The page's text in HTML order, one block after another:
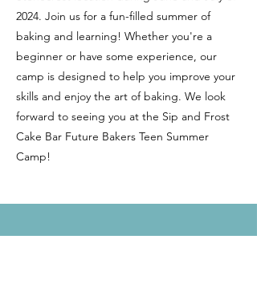
2024. Join us for a fun-filled summer of
baking and learning! Whether you're a
beginner or have some experience, our
camp is designed to help you improve your
skills and enjoy the art of baking. We look
forward to seeing you at the Sip and Frost
Cake Bar Future Bakers Teen Summer
Camp!